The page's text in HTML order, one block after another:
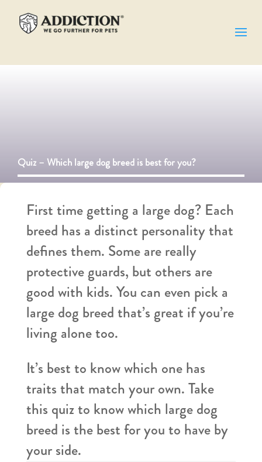
Quiz – Which large dog breed is best for you​?
First timegetting a large dog? Each
breed has a distinct personality that
defines them. Some are really
protective guards, but others are
good with kids. You can even pick a
large dog breed that’s great if you’re
living alone too.
It’s best to know which one has
traits that match your own. Take
this quiz to know which large dog
breed is the best for you to have by
your side.